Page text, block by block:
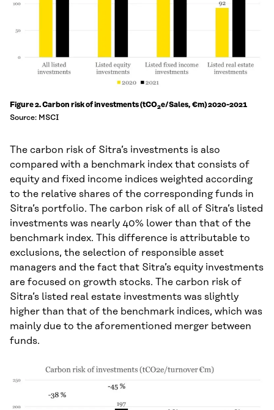
Figure 2. Carbon risk of investments (tCO2e/Sales, €m) 2020-2021
Source: MSCI
The carbon risk of Sitra’s investments is also
compared with a benchmark index that consists of
equity and fixed income indices weighted according
to the relative shares of the corresponding funds in
Sitra’s portfolio. The carbon risk of all of Sitra’s listed
investments was nearly 40% lower than that of the
benchmark index. This difference is attributable to
exclusions, the selection of responsible asset
managers and the fact that Sitra’s equity investments
are focused on growth stocks. The carbon risk of
Sitra’s listed real estate investments was slightly
higher than that of the benchmark indices, which was
mainly due to the aforementioned merger between
funds.